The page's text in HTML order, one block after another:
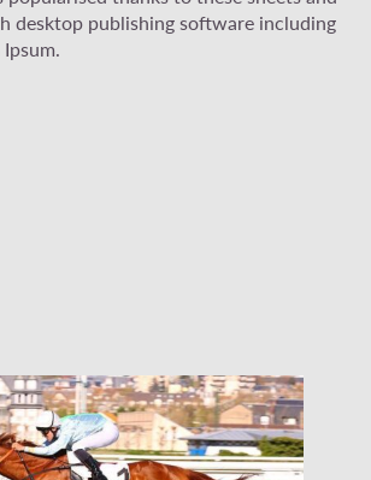
desktop publishing software including